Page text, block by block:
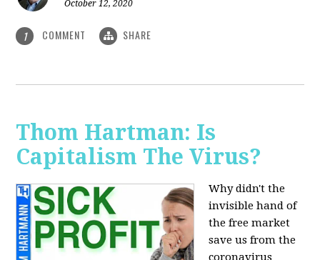
October 12, 2020
1 COMMENT SHARE
Thom Hartman: Is
Capitalism The Virus?
Why didn't the
invisible hand of
the free market
save us from the
coronavirus